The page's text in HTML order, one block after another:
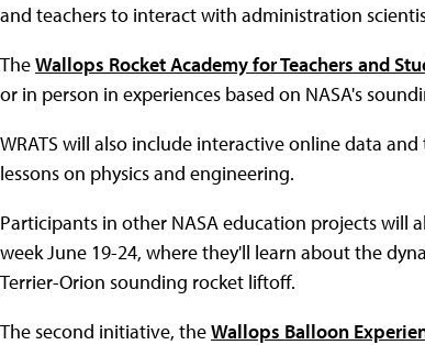
and teachers to interact with administration
TheWallops Rocket Academy for Teachers and
or in person in experiences based on NASA's
WRATS will also include interactive online data
lessons on physics and engineering.
Participants in other NASA education projects will
week June 19-24, where they'll learn about the
Terrier-Orion sounding rocket liftoff.
The second initiative, theWallops Balloon